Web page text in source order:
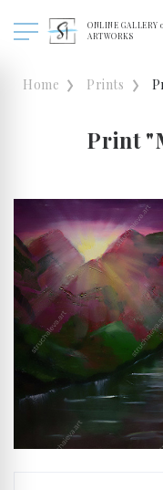
ONLINE GALLERY
ARTWORKS
Home Prints
Print